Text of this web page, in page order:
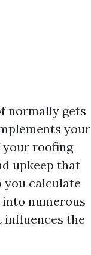
normally gets
your
your roofing
upkeep that
you calculate
numerous
influences the